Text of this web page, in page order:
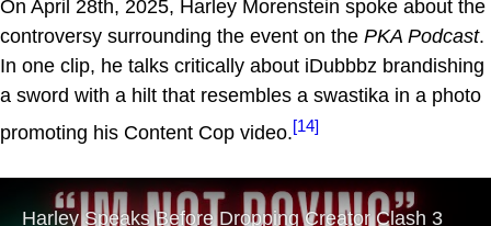
On April 28th, 2025, Harley Morenstein spoke about the
controversy surrounding the event on the PKA Podcast.
In one clip, he talks critically about iDubbbz brandishing
a sword with a hilt that resembles a swastika in a photo
promoting his Content Cop video.[14]